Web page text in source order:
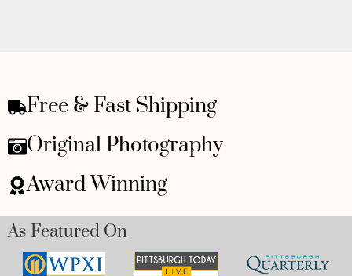
Free & Fast Shipping
Original Photography
Award Winning
As Featured On